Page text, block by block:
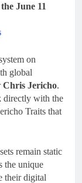
June 11
on
global
Chris Jericho.
directly with the
Traits that
remain static
the unique
their digital